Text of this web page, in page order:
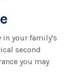
in your family's
second
you may